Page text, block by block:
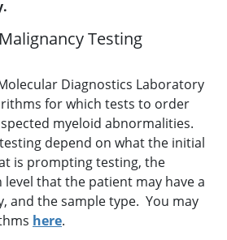
Testing
Diagnostics Laboratory
for which tests to order
myeloid abnormalities.
depend on what the initial
is prompting testing, the
level that the patient may have a
and the sample type. You may
here.